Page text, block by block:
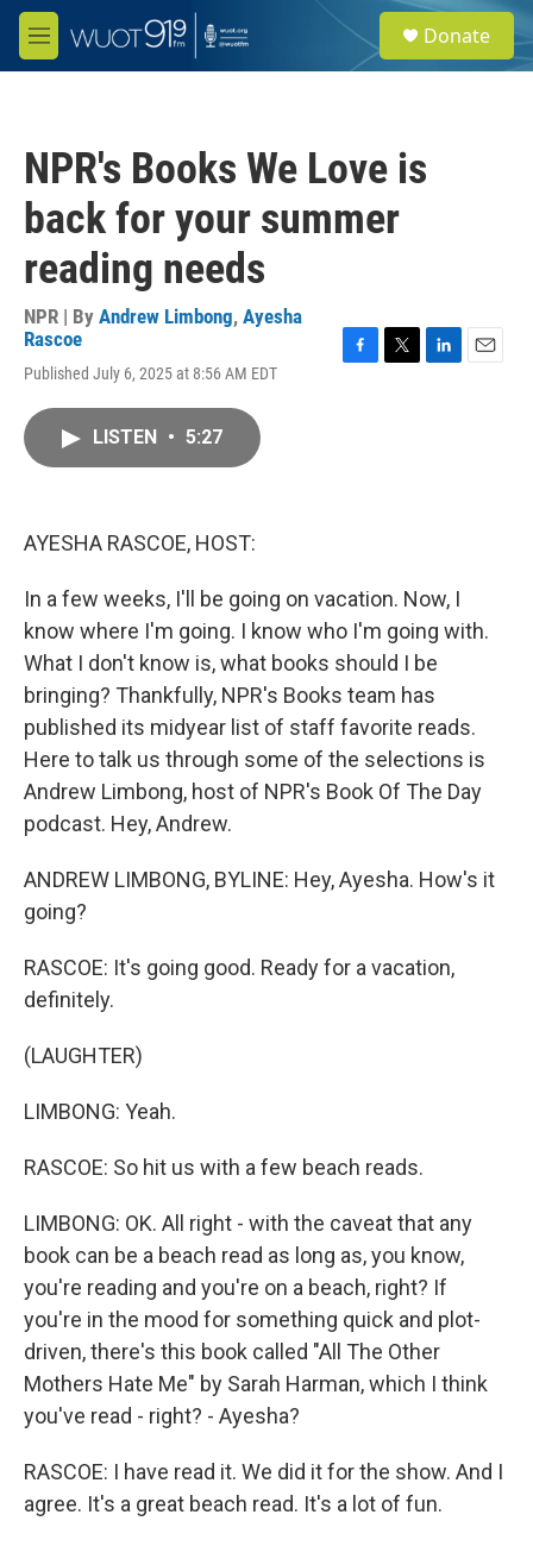
Skip to main content
M
e
e
a
Donate
NPR's Books We Love is
back for your summer
reading needs
NPR | By Andrew Limbong, Ayesha
Rascoe
Published July 6, 2025 at 8:56 AM EDT
LISTEN • 5:27
AYESHA RASCOE, HOST:
In a few weeks, I'll be going on vacation. Now, I
know where I'm going. I know who I'm going with.
What I don't know is, what books should I be
bringing? Thankfully, NPR's Books team has
published its midyear list of staff favorite reads.
Here to talk us through some of the selections is
Andrew Limbong, host of NPR's Book Of The Day
podcast. Hey, Andrew.
ANDREW LIMBONG, BYLINE: Hey, Ayesha. How's it
going?
RASCOE: It's going good. Ready for a vacation,
definitely.
(LAUGHTER)
LIMBONG: Yeah.
RASCOE: So hit us with a few beach reads.
LIMBONG: OK. All right - with the caveat that any
book can be a beach read as long as, you know,
you're reading and you're on a beach, right? If
you're in the mood for something quick and plot-
driven, there's this book called "All The Other
Mothers Hate Me" by Sarah Harman, which I think
you've read - right? - Ayesha?
RASCOE: I have read it. We did it for the show. And I
agree. It's a great beach read. It's a lot of fun.